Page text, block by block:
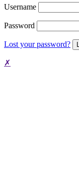
Username
Password
Lost your password?
✗